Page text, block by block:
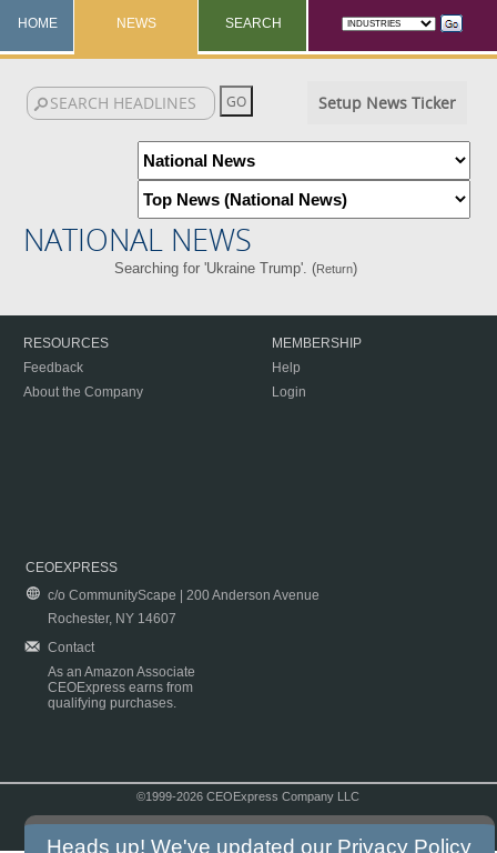
HOME NEWS SEARCH
Setup News Ticker
NATIONAL NEWS
Searching for 'Ukraine Trump'. (Return)
RESOURCES
Feedback
About the Company
MEMBERSHIP
Help
Login
CEOEXPRESS
c/o CommunityScape | 200 Anderson Avenue
Rochester, NY 14607
Contact
As an Amazon Associate
CEOExpress earns from
qualifying purchases.
©1999-2026 CEOExpress Company LLC
Heads up! We've updated our Privacy Policy